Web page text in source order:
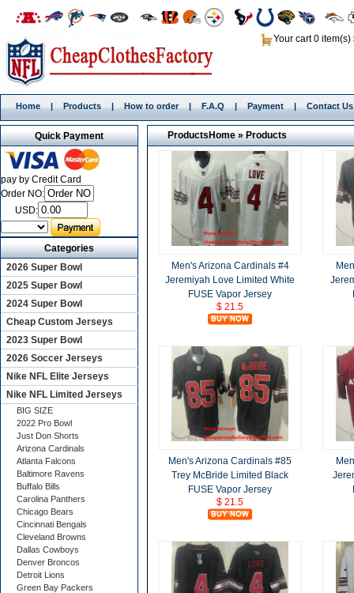
Your cart 0 item(s)
Home | Products | How to order | F.A.Q | Payment | Contact Us
ProductsHome»Products
Men's Arizona Cardinals #4
Jeremiyah Love Limited White
FUSE Vapor Jersey
$ 21.5
Men's Arizona Cardinals #85
Trey McBride Limited Black
FUSE Vapor Jersey
$ 21.5
Quick Payment
pay by Credit Card
Order NO:
USD:
Categories
2026 Super Bowl
2025 Super Bowl
2024 Super Bowl
Cheap Custom Jerseys
2023 Super Bowl
2026 Soccer Jerseys
Nike NFL Elite Jerseys
Nike NFL Limited Jerseys
BIG SIZE
2022 Pro Bowl
Just Don Shorts
Arizona Cardinals
Atlanta Falcons
Baltimore Ravens
Buffalo Bills
Carolina Panthers
Chicago Bears
Cincinnati Bengals
Cleveland Browns
Dallas Cowboys
Denver Broncos
Detroit Lions
Green Bay Packers